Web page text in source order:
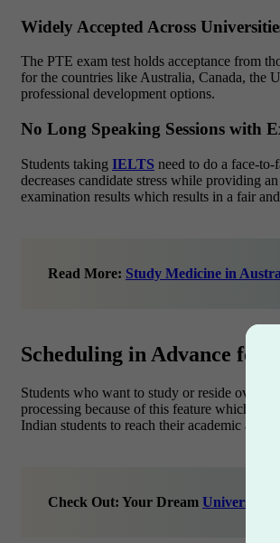
Widely Accepted Across
The PTE exam test holds acceptance from
for the countries like Australia, Canada, the
professional development options.
No Long Speaking Sessions with
Students taking IELTS need to do a face-to-
decreases candidate stress while providing
examination results which results in a fair
Read More: Study Medicine in
Scheduling in Advance for
Students who want to study or reside
processing because of this feature which
Indian students to reach their academic and
Check Out: Your Dream University